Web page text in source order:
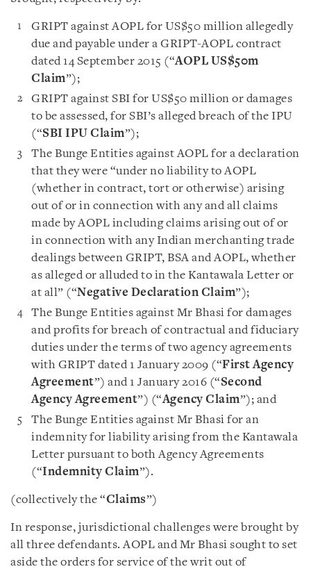
GRIPT against AOPL for US$50 million allegedly
due and payable under a GRIPT-AOPL contract
dated 14 September 2015 (“AOPL US$50m
Claim”);
GRIPT against SBI for US$50 million or damages
to be assessed, for SBI’s alleged breach of the IPU
(“SBI IPU Claim”);
The Bunge Entities against AOPL for a declaration
that they were “under no liability to AOPL
(whether in contract, tort or otherwise) arising
out of or in connection with any and all claims
made by AOPL including claims arising out of or
in connection with any Indian merchanting trade
dealings between GRIPT, BSA and AOPL, whether
as alleged or alluded to in the Kantawala Letter or
at all” (“Negative Declaration Claim”);
The Bunge Entities against Mr Bhasi for damages
and profits for breach of contractual and fiduciary
duties under the terms of two agency agreements
with GRIPT dated 1 January 2009 (“First Agency
Agreement”) and 1 January 2016 (“Second
Agency Agreement”) (“Agency Claim”); and
The Bunge Entities against Mr Bhasi for an
indemnity for liability arising from the Kantawala
Letter pursuant to both Agency Agreements
(“Indemnity Claim”).
(collectively the “Claims”)
In response, jurisdictional challenges were brought by
all three defendants. AOPL and Mr Bhasi sought to set
aside the orders for service of the writ out of